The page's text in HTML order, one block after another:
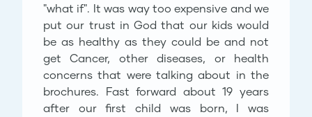
"what if". It was way too expensive and we
put our trust in God that our kids would
be as healthy as they could be and not
get Cancer, other diseases, or health
concerns that were talking about in the
brochures. Fast forward about 19 years
after our first child was born, I was